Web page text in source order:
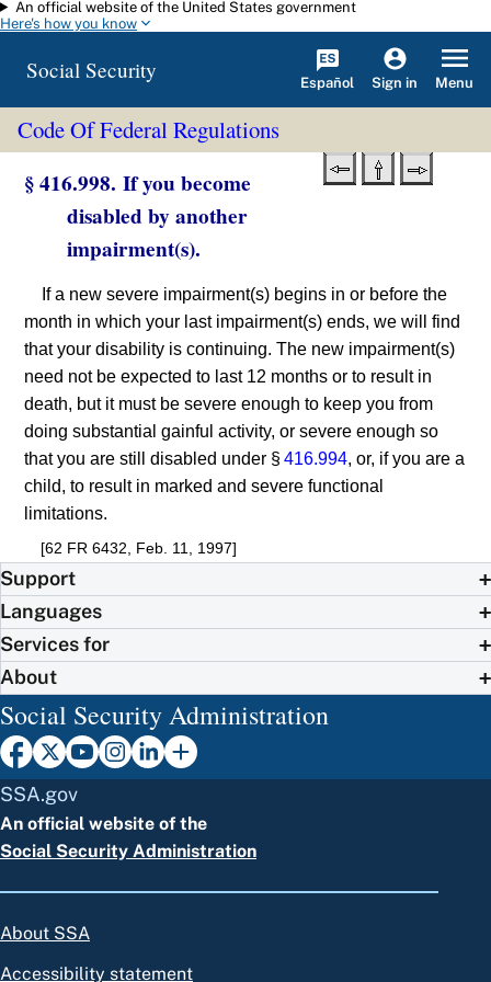
Skip to main content
An official website of the United States government
Here's how you know
Social Security Español Sign in Menu
Code Of Federal Regulations
§ 416.998. If you become
disabled by another
impairment(s).
If a new severe impairment(s) begins in or before the
month in which your last impairment(s) ends, we will find
that your disability is continuing. The new impairment(s)
need not be expected to last 12 months or to result in
death, but it must be severe enough to keep you from
doing substantial gainful activity, or severe enough so
that you are still disabled under §416.994, or, if you are a
child, to result in marked and severe functional
limitations.
[62 FR 6432, Feb. 11, 1997]
Support
Languages
Services for
About
Social Security Administration
SSA.gov
An official website of the
Social Security Administration
About SSA
Accessibility statement